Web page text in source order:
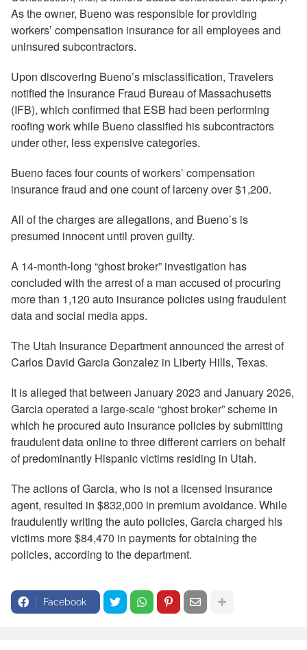
As the owner, Bueno was responsible for providing
workers’ compensation insurance for all employees and
uninsured subcontractors.
Upon discovering Bueno’s misclassification, Travelers
notified the Insurance Fraud Bureau of Massachusetts
(IFB), which confirmed that ESB had been performing
roofing work while Bueno classified his subcontractors
under other, less expensive categories.
Bueno faces four counts of workers’ compensation
insurance fraud and one count of larceny over $1,200.
All of the charges are allegations, and Bueno’s is
presumed innocent until proven guilty.
A 14-month-long “ghost broker” investigation has
concluded with the arrest of a man accused of procuring
more than 1,120 auto insurance policies using fraudulent
data and social media apps.
The Utah Insurance Department announced the arrest of
Carlos David Garcia Gonzalez in Liberty Hills, Texas.
It is alleged that between January 2023 and January 2026,
Garcia operated a large-scale “ghost broker” scheme in
which he procured auto insurance policies by submitting
fraudulent data online to three different carriers on behalf
of predominantly Hispanic victims residing in Utah.
The actions of Garcia, who is not a licensed insurance
agent, resulted in $832,000 in premium avoidance. While
fraudulently writing the auto policies, Garcia charged his
victims more $84,470 in payments for obtaining the
policies, according to the department.
Facebook